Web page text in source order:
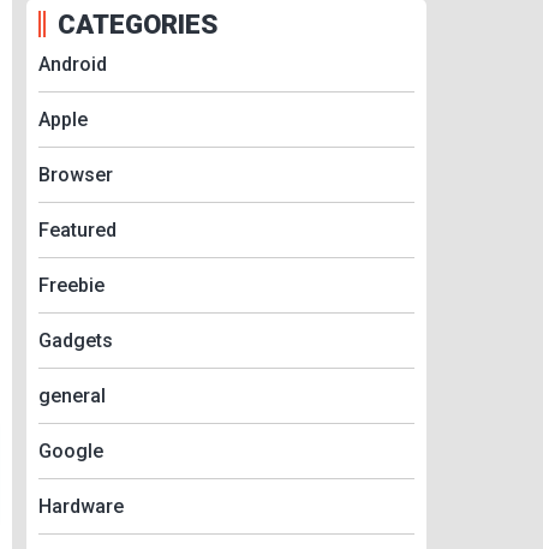
CATEGORIES
Android
Apple
Browser
Featured
Freebie
Gadgets
general
Google
Hardware